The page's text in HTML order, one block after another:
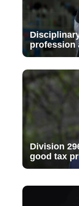
profession
Division
good tax